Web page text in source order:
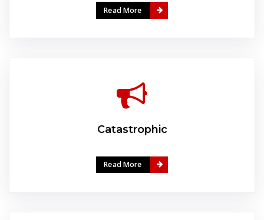
Read More
Catastrophic
Read More